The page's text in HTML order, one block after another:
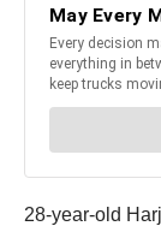
28-year-old